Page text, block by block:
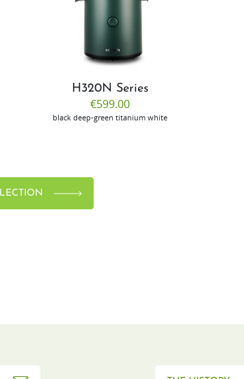
H320N Series
€599.00
black deep-green titanium white